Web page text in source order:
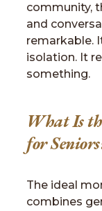
community,
and
remarkable.
isolation. It
something.
What Is
for
The ideal
combines